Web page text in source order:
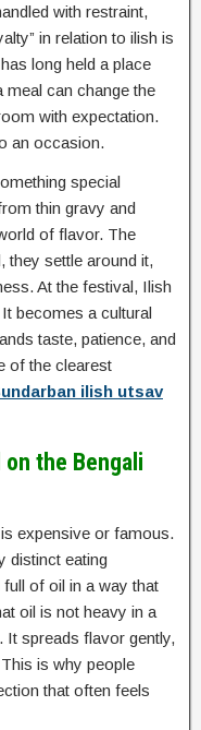
with restraint,
in relation to ilish is
long held a place
can change the
with expectation.
an occasion.
special
thin gravy and
of flavor. The
they settle around it,
At the festival, Ilish
becomes a cultural
taste, patience, and
of the clearest
ilish utsav
on the Bengali
expensive or famous.
distinct eating
of oil in a way that
oil is not heavy in a
It spreads flavor gently,
is why people
that often feels